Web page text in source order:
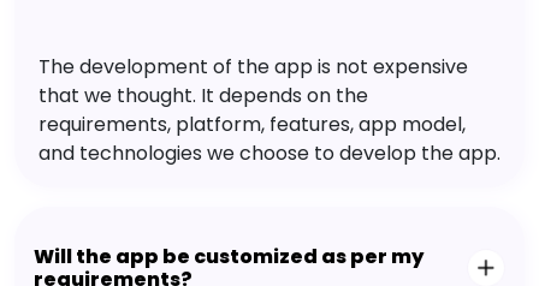
The development of the app is not expensive
that we thought. It depends on the
requirements, platform, features, app model,
and technologies we choose to develop the app.
Will the app be customized as per my
requirements?